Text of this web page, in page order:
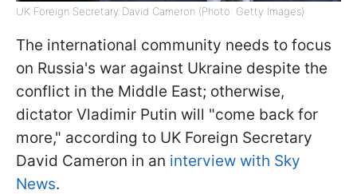
UK Foreign Secretary David Cameron (Photo: Getty Images)
The international community needs to focus
on Russia's war against Ukraine despite the
conflict in the Middle East; otherwise,
dictator Vladimir Putin will "come back for
more," according to UK Foreign Secretary
David Cameron in an interview with Sky
News.